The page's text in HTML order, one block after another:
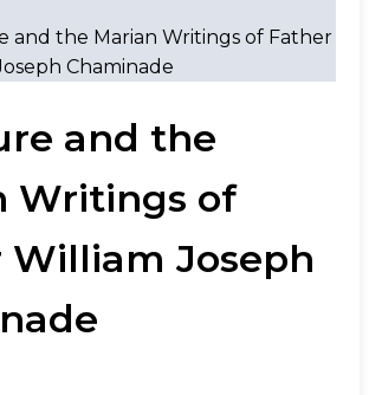
and the Marian Writings of Father
Chaminade
and the
Writings of
William Joseph